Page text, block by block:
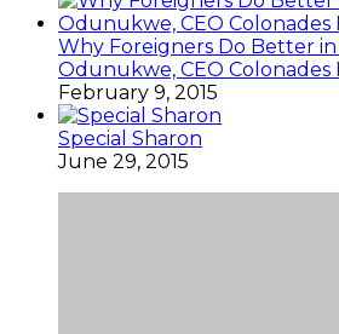
Why Foreigners Do Better in
Odunukwe, CEO Colonades
February 9, 2015
Special Sharon
June 29, 2015